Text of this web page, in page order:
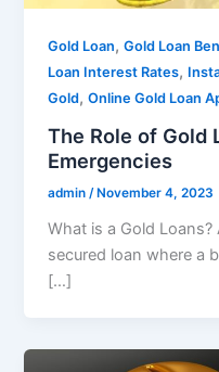
Gold Loan,Gold Loan
Loan Interest Rates,
Gold,Online Gold Loan
The Role of Gold
Emergencies
admin/ November 4, 2023
What is a Gold
secured loan where a
[…]